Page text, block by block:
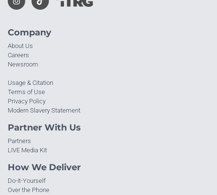
Company
About Us
Careers
Newsroom
Usage & Citation
Terms of Use
Privacy Policy
Modern Slavery Statement
Partner With Us
Partners
LIVE Media Kit
How We Deliver
Do-It-Yourself
Over the Phone